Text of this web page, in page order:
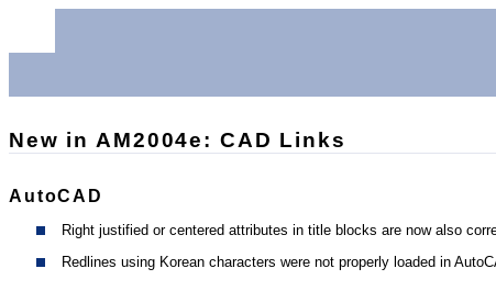
New in AM2004e: CAD Links
AutoCAD
Right justified or centered attributes in title blocks are now also
Redlines using Korean characters were not properly loaded in